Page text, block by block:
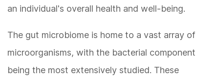
an individual's overall health and well-being.
The gut microbiome is home to a vast array of
microorganisms, with the bacterial component
being the most extensively studied. These